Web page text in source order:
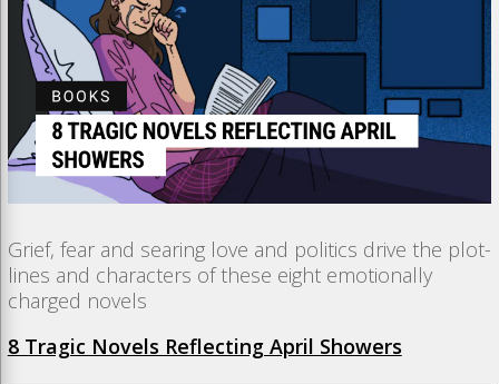
Grief, fear and searing love and politics drive the plot-
lines and characters of these eight emotionally
charged novels
8 Tragic Novels Reflecting April Showers